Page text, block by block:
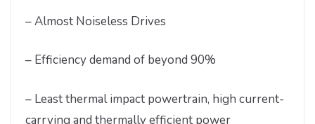
– Almost Noiseless Drives
– Efficiency demand of beyond 90%
– Least thermal impact powertrain, high current-
carrying and thermally efficient power